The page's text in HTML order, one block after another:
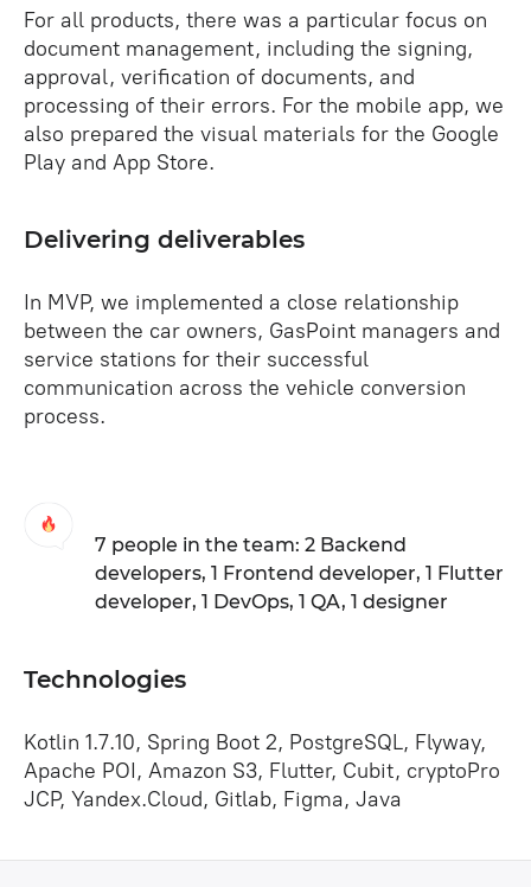
For all products, there was a particular focus on
document management, including the signing,
approval, verification of documents, and
processing of their errors. For the mobile app, we
also prepared the visual materials for the Google
Play and App Store.
Delivering deliverables
In MVP, we implemented a close relationship
between the car owners, GasPoint managers and
service stations for their successful
communication across the vehicle conversion
process.
7 people in the team: 2 Backend
developers, 1 Frontend developer, 1 Flutter
developer, 1 DevOps, 1 QA, 1 designer
Technologies
Kotlin 1.7.10, Spring Boot 2, PostgreSQL, Flyway,
Apache POI, Amazon S3, Flutter, Cubit, cryptoPro
JCP, Yandex.Cloud, Gitlab, Figma, Java